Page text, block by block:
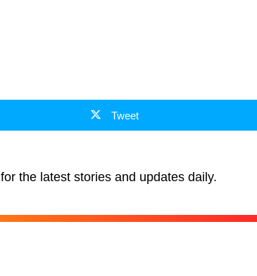
Tweet
for the latest stories and updates daily.